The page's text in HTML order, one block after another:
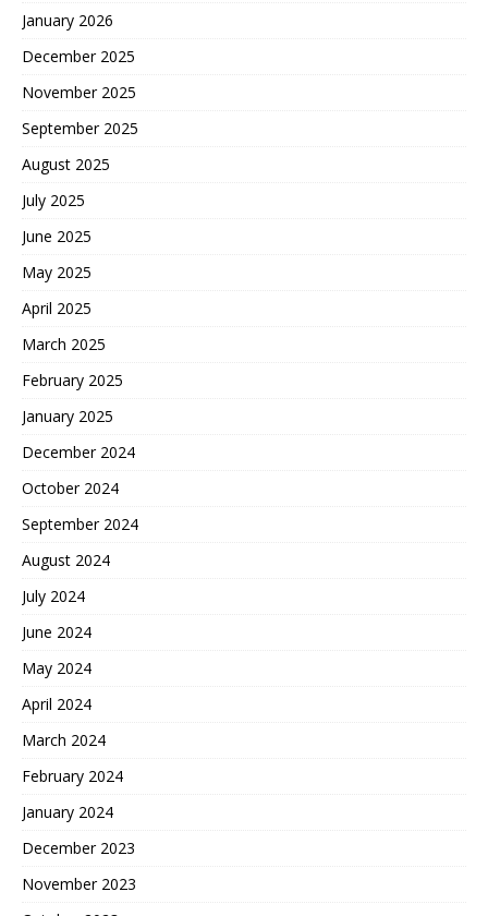
January 2026
December 2025
November 2025
September 2025
August 2025
July 2025
June 2025
May 2025
April 2025
March 2025
February 2025
January 2025
December 2024
October 2024
September 2024
August 2024
July 2024
June 2024
May 2024
April 2024
March 2024
February 2024
January 2024
December 2023
November 2023